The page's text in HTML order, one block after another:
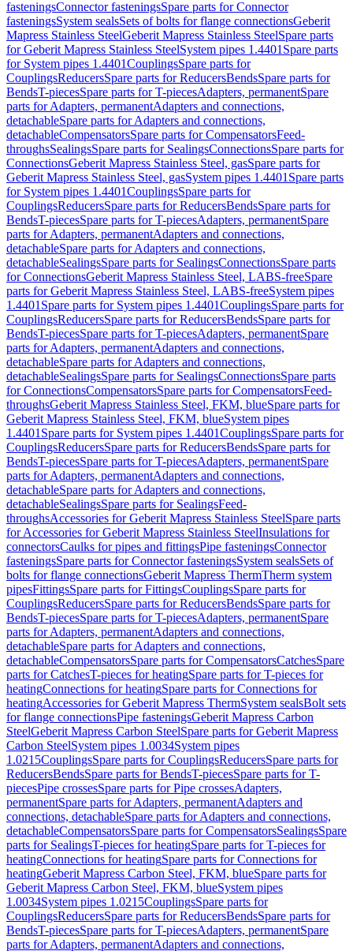
fasteningsConnector fasteningsSpare parts for Connector
fasteningsSystem sealsSets of bolts for flange connectionsGeberit
Mapress Stainless SteelGeberit Mapress Stainless SteelSpare parts
for Geberit Mapress Stainless SteelSystem pipes 1.4401 Spare parts
for System pipes 1.4401CouplingsSpare parts for
CouplingsReducersSpare parts for ReducersBendsSpare parts for
BendsT-piecesSpare parts for T-piecesAdapters, permanentSpare
parts for Adapters, permanentAdapters and connections,
detachableSpare parts for Adapters and connections,
detachableCompensatorsSpare parts for CompensatorsFeed-
throughsSealingsSpare parts for SealingsConnectionsSpare parts for
ConnectionsGeberit Mapress Stainless Steel, gasSpare parts for
Geberit Mapress Stainless Steel, gasSystem pipes 1.4401 Spare parts
for System pipes 1.4401CouplingsSpare parts for
CouplingsReducersSpare parts for ReducersBendsSpare parts for
BendsT-piecesSpare parts for T-piecesAdapters, permanentSpare
parts for Adapters, permanentAdapters and connections,
detachableSpare parts for Adapters and connections,
detachableSealingsSpare parts for SealingsConnectionsSpare parts
for ConnectionsGeberit Mapress Stainless Steel, LABS-freeSpare
parts for Geberit Mapress Stainless Steel, LABS-freeSystem pipes
1.4401 Spare parts for System pipes 1.4401CouplingsSpare parts for
CouplingsReducersSpare parts for ReducersBendsSpare parts for
BendsT-piecesSpare parts for T-piecesAdapters, permanentSpare
parts for Adapters, permanentAdapters and connections,
detachableSpare parts for Adapters and connections,
detachableSealingsSpare parts for SealingsConnectionsSpare parts
for ConnectionsCompensatorsSpare parts for CompensatorsFeed-
throughsGeberit Mapress Stainless Steel, FKM, blueSpare parts for
Geberit Mapress Stainless Steel, FKM, blueSystem pipes
1.4401 Spare parts for System pipes 1.4401CouplingsSpare parts for
CouplingsReducersSpare parts for ReducersBendsSpare parts for
BendsT-piecesSpare parts for T-piecesAdapters, permanentSpare
parts for Adapters, permanentAdapters and connections,
detachableSpare parts for Adapters and connections,
detachableSealingsSpare parts for SealingsFeed-
throughsAccessories for Geberit Mapress Stainless SteelSpare parts
for Accessories for Geberit Mapress Stainless SteelInsulations for
connectorsCaulks for pipes and fittingsPipe fasteningsConnector
fasteningsSpare parts for Connector fasteningsSystem sealsSets of
bolts for flange connectionsGeberit Mapress ThermTherm system
pipesFittingsSpare parts for FittingsCouplingsSpare parts for
CouplingsReducersSpare parts for ReducersBendsSpare parts for
BendsT-piecesSpare parts for T-piecesAdapters, permanentSpare
parts for Adapters, permanentAdapters and connections,
detachableSpare parts for Adapters and connections,
detachableCompensatorsSpare parts for CompensatorsCatchesSpare
parts for CatchesT-pieces for heatingSpare parts for T-pieces for
heatingConnections for heatingSpare parts for Connections for
heatingAccessories for Geberit Mapress ThermSystem sealsBolt sets
for flange connectionsPipe fasteningsGeberit Mapress Carbon
SteelGeberit Mapress Carbon SteelSpare parts for Geberit Mapress
Carbon SteelSystem pipes 1.0034System pipes
1.0215CouplingsSpare parts for CouplingsReducersSpare parts for
ReducersBendsSpare parts for BendsT-piecesSpare parts for T-
piecesPipe crossesSpare parts for Pipe crossesAdapters,
permanentSpare parts for Adapters, permanentAdapters and
connections, detachableSpare parts for Adapters and connections,
detachableCompensatorsSpare parts for CompensatorsSealingsSpare
parts for SealingsT-pieces for heatingSpare parts for T-pieces for
heatingConnections for heatingSpare parts for Connections for
heatingGeberit Mapress Carbon Steel, FKM, blueSpare parts for
Geberit Mapress Carbon Steel, FKM, blueSystem pipes
1.0034System pipes 1.0215CouplingsSpare parts for
CouplingsReducersSpare parts for ReducersBendsSpare parts for
BendsT-piecesSpare parts for T-piecesAdapters, permanentSpare
parts for Adapters, permanentAdapters and connections,